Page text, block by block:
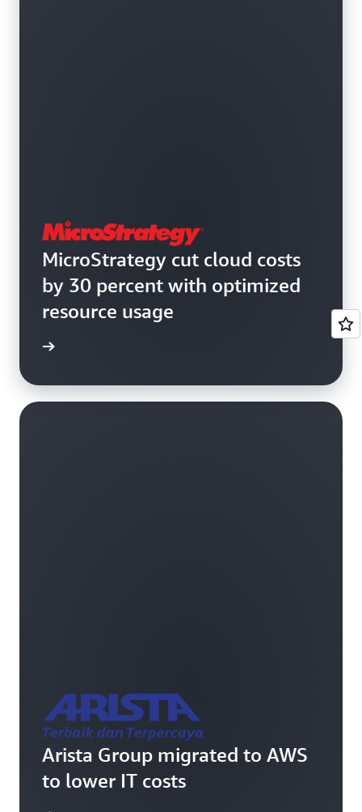
MicroStrategy cut cloud costs
by 30 percent with optimized
resource usage
Arista Group migrated to AWS
to lower IT costs